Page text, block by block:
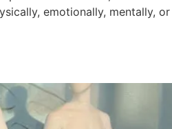
emotionally, mentally,